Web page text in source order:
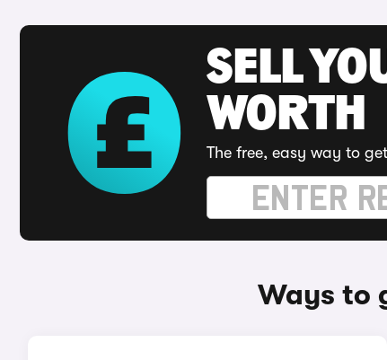
SELL
WORTH
The free, easy way to
Ways to